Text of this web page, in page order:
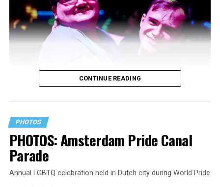
CONTINUE READING
PHOTOS
PHOTOS: Amsterdam Pride Canal
Parade
Annual LGBTQ celebration held in Dutch city during World Pride